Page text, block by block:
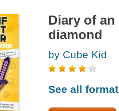
Diary of an
diamond
by Cube Kid
See all